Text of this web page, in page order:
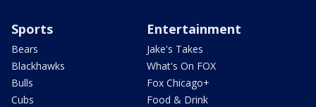
Sports
Bears
Blackhawks
Bulls
Cubs
Entertainment
Jake's Takes
What's On FOX
Fox Chicago+
Food & Drink